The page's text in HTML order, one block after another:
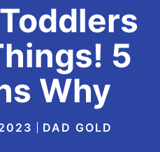
5
Why
DAD GOLD